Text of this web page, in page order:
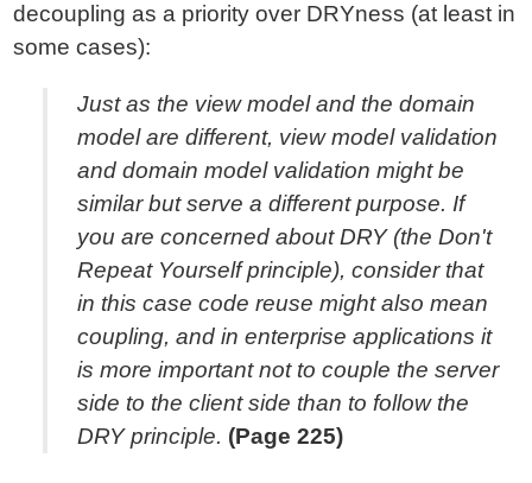
decoupling as a priority over DRYness (at least in
some cases):
Just as the view model and the domain
model are different, view model validation
and domain model validation might be
similar but serve a different purpose. If
you are concerned about DRY (the Don't
Repeat Yourself principle), consider that
in this case code reuse might also mean
coupling, and in enterprise applications it
is more important not to couple the server
side to the client side than to follow the
DRY principle. (Page 225)